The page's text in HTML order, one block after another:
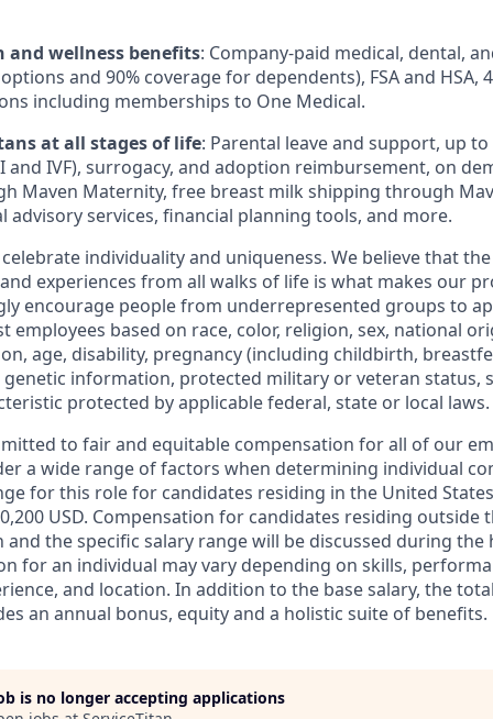
and wellness benefits: Company-paid medical, dental,
and 90% coverage for dependents), FSAand HSA,
including memberships to One Medical.
at all stages of life: Parental leave and support, up
and IVF), surrogacy, and adoption reimbursement, on
Maven Maternity, free breast milk shipping through
advisory services, financial planning tools, and more.
individuality and uniqueness. We believe that
experiences from all walks of life is what makes our
encourage people from underrepresented groups to
employees based on race, color, religion, sex, national
age, disability, pregnancy (including childbirth,
information, protected military or veteran status,
protected by applicable federal, state or local laws.
to fair and equitable compensation for all of our
a wide range of factors when determining individual
for this role for candidates residing in the United
USD. Compensation for candidates residing outside
and the specific salary range will be discussed during the
for an individual may vary depending on skills,
and location. In addition to the base salary, the
an annual bonus, equity and a holistic suite of benefits.
is no longer accepting applications